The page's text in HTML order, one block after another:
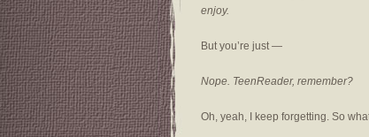
enjoy.
But you’re just —
Nope. TeenReader, remember?
Oh, yeah, I keep forgetting. So